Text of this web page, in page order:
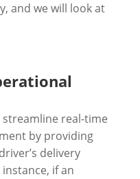
and we will look at
streamline real-time
by providing
delivery
if an